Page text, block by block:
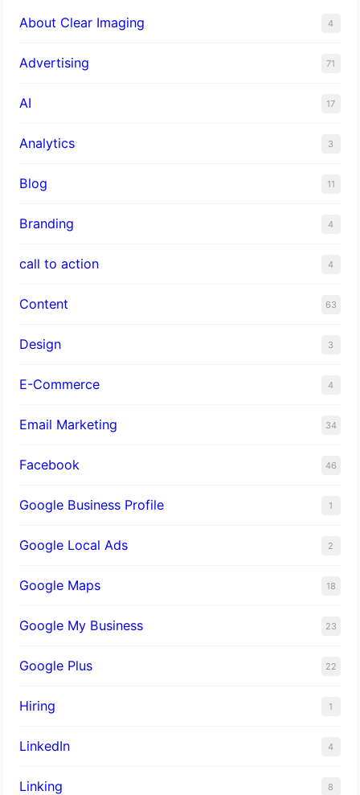
About Clear Imaging 4
Advertising 71
AI 17
Analytics 3
Blog 11
Branding 4
call to action 4
Content 63
Design 3
E-Commerce 4
Email Marketing 34
Facebook 46
Google Business Profile 1
Google Local Ads 2
Google Maps 18
Google My Business 23
Google Plus 22
Hiring 1
LinkedIn 4
Linking 8